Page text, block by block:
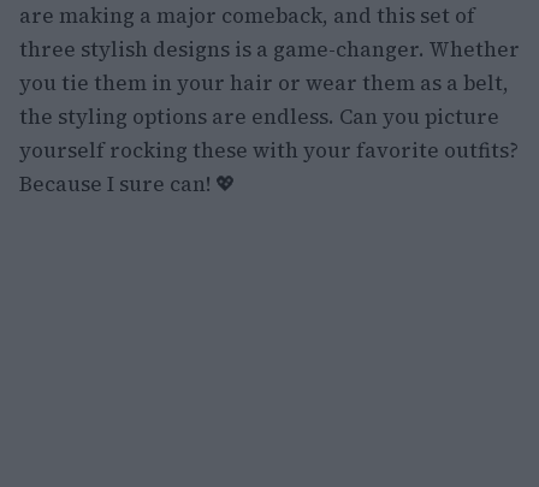
are making a major comeback, and this set of
three stylish designs is a game-changer. Whether
you tie them in your hair or wear them as a belt,
the styling options are endless. Can you picture
yourself rocking these with your favorite outfits?
Because I sure can! 💖